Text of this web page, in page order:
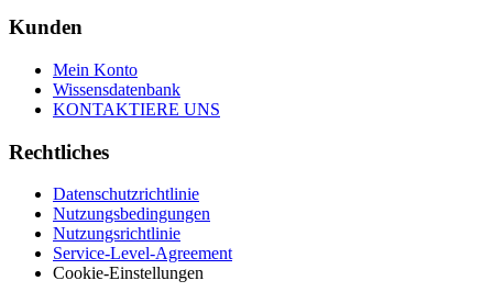
Kunden
Mein Konto
Wissensdatenbank
KONTAKTIERE UNS
Rechtliches
Datenschutzrichtlinie
Nutzungsbedingungen
Nutzungsrichtlinie
Service-Level-Agreement
Cookie-Einstellungen